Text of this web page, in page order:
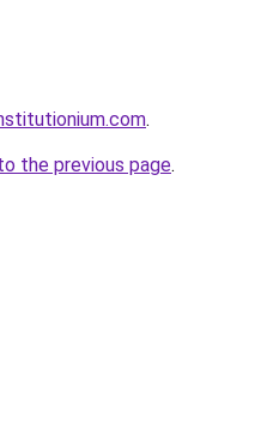
.
the previous page.